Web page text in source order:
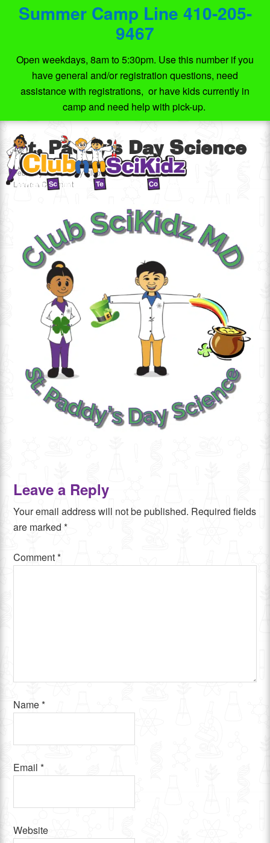
Summer Camp Line 410-205-
9467
Open weekdays, 8am to 5:30pm. Use this number if you
have general and/or registration questions, need
assistance with registrations, or have kids currently in
camp and need help with pick-up.
St. Paddy’s Day Science
February 20, 2021byClub SciKidz MD
Leave a Comment
Leave a Reply
Your email address will not be published. Required fields
are marked*
Comment*
Name*
Email*
Website